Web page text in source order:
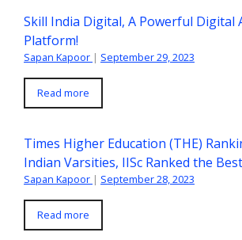
Skill India Digital, A Powerful Digital
Platform!
Sapan Kapoor | September 29, 2023
Read more
Times Higher Education (THE)
Indian Varsities, IISc Ranked the
Sapan Kapoor | September 28, 2023
Read more